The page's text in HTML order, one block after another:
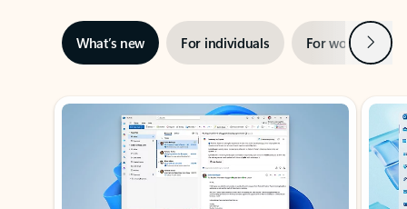
What’s new For individuals For work Next
Showing slide 1 of 3